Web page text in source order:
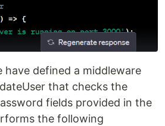
have defined a middleware
that checks the
fields provided in the
the following